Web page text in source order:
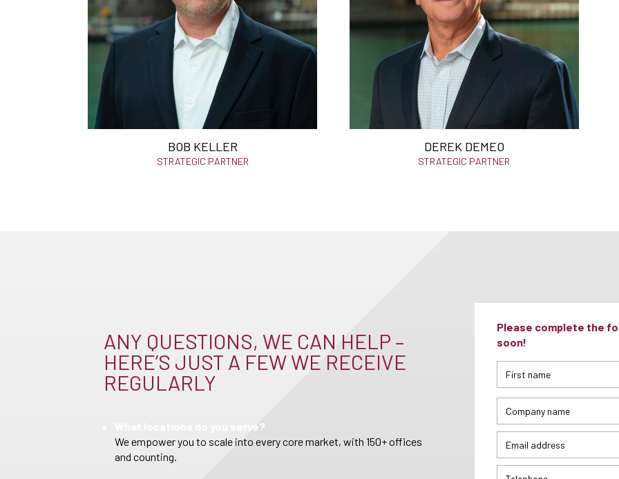
BOB KELLER
STRATEGIC PARTNER
DEREK DEMEO
STRATEGIC PARTNER
ANY QUESTIONS, WE CAN HELP –
HERE’S JUST A FEW WE RECEIVE
REGULARLY
What locations do you serve?
We empower you to scale into every core market, with 150+ offices
and counting.
Please complete the
soon!